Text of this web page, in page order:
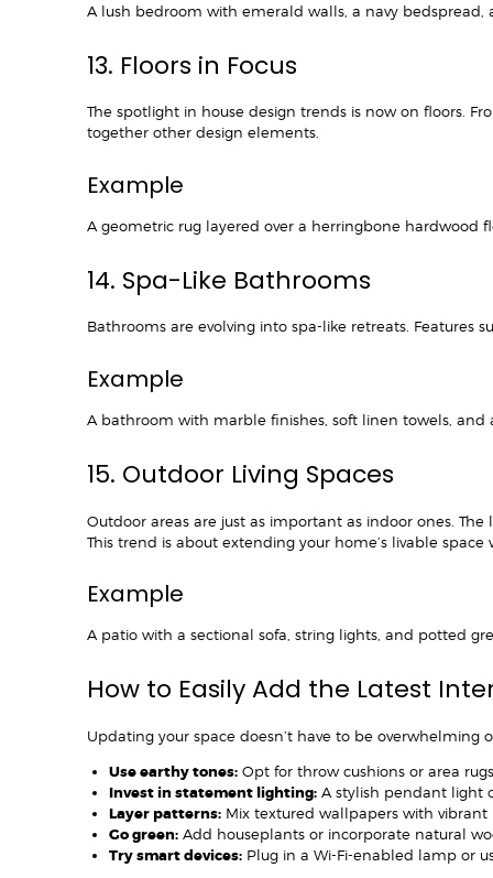
A lush bedroom with emerald walls, a navy
13. Floors in Focus
The spotlight in house design trends is now on floors.
together other design elements.
Example
A geometric rug layered over a herringbone
14. Spa-Like Bathrooms
Bathrooms are evolving into spa-like retreats. Features
Example
A bathroom with marble finishes, soft linen towels,
15. Outdoor Living Spaces
Outdoor areas are just as important as indoor ones.
This trend is about extending your home’s livable
Example
A patio with a sectional sofa, string lights, and potted
How to Easily Add the Latest
Updating your space doesn’t have to be
Use earthy tones:Opt for throw cushions or area
Invest in statement lighting:A stylish pendant light
Layer patterns:Mix textured wallpapers with vibrant
Go green:Add houseplants or incorporate natural
Try smart devices:Plug in a Wi-Fi-enabled lamp or